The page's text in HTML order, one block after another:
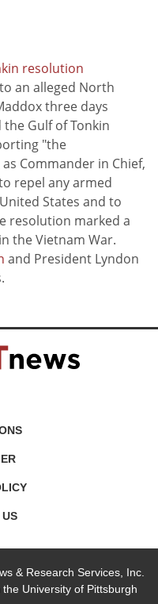
resolution
an alleged North
three days
the Gulf of Tonkin
"the
Commander in Chief,
repel any armed
States and to
resolution marked a
the Vietnam War.
and President Lyndon
& Research Services, Inc.
University of Pittsburgh